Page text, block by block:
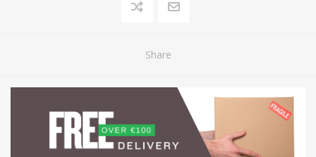
Share